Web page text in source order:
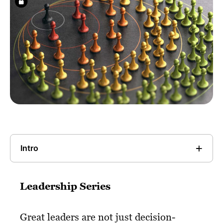
Intro
Leadership Series
Great leaders are not just decision-